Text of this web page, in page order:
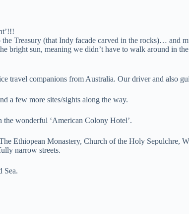
Treasury (that Indy facade carved in the rocks)… and
bright sun, meaning we didn’t have to walk around in
travel companions from Australia. Our driver and also
a few more sites/sights along the way.
the wonderful ‘American Colony Hotel’.
Ethiopean Monastery, Church of the Holy Sepulchre,
narrow streets.
Sea.